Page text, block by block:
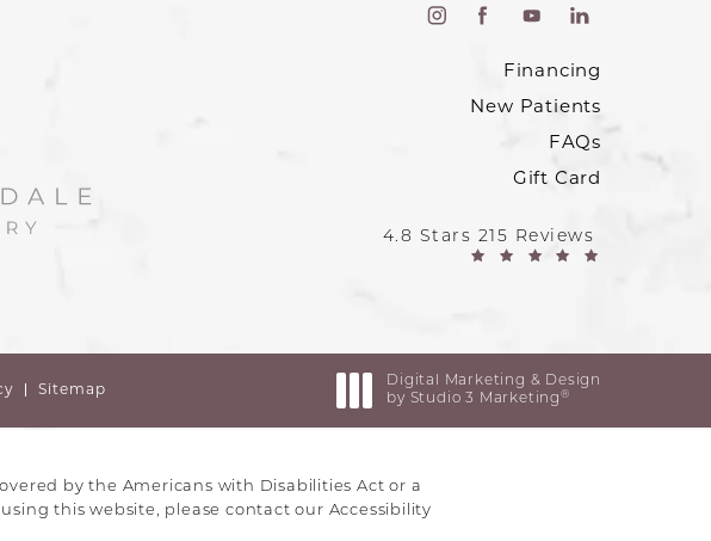
Financing
New Patients
FAQs
Gift Card
4.8 Stars 215 Reviews
Sitemap
Digital Marketing & Design
by Studio 3 Marketing ®
by the Americans with Disabilities Act or a
this website, please contact our Accessibility